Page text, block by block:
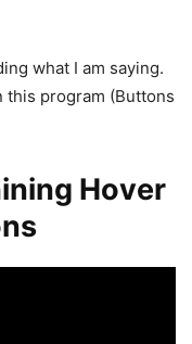
what I am saying.
this program (Buttons
Hover